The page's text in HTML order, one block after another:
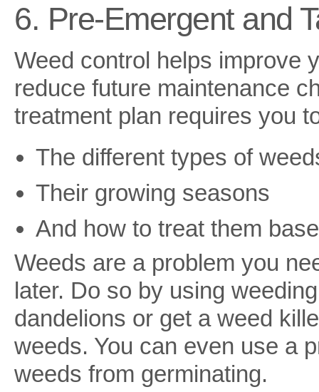
6. Pre-Emergent and
Weed control helps improve
reduce future maintenance
treatment plan requires you
The different types of
Their growing seasons
And how to treat them
Weeds are a problem you
later. Do so by using
dandelions or get a weed
weeds. You can even use a
weeds from germinating.